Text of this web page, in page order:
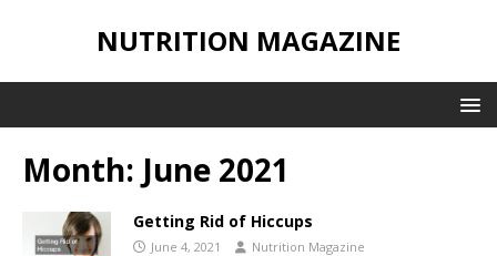
NUTRITION MAGAZINE
Month: June 2021
Getting Rid of Hiccups
June 4, 2021 Nutrition Magazine